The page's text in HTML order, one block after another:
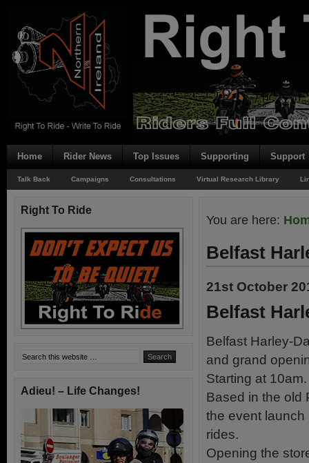
Home Rider News Top Issues Supporting Support
Talk Back Campaigns Consultations Virtual Research Library
You are here:
Belfast
21st October
Belfast
Belfast Harley-
and grand
Starting at 10am.
Based in the old
the event
rides.
Opening the
Right To Ride
Adieu! – Life Changes!